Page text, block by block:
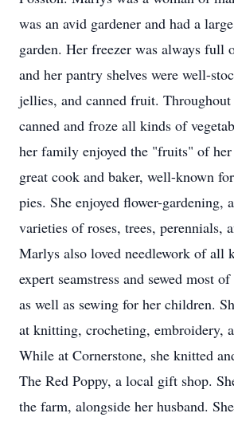
was an avid gardener and had a
garden. Her freezer was always full
and her pantry shelves were well-
jellies, and canned fruit.
canned and froze all kinds of
her family enjoyed the "fruits" of her
great cook and baker, well-known
pies. She enjoyed flower-gardening,
varieties of roses, trees, perennials,
Marlys also loved needlework of all
expert seamstress and sewed most
as well as sewing for her children.
at knitting, crocheting, embroidery,
While at Cornerstone, she knitted
The Red Poppy, a local gift shop.
the farm, alongside her husband.